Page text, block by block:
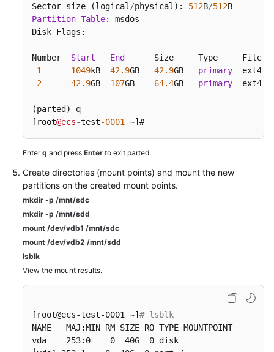
Sector size (logical /physical): 512B/512
Partition Table: msdos
Disk Flags:
Number Start End
      Size     Type     File
1
1049kB 42.9GB 42.9GB primary
  ext4
2
42.9GB 107GB 64.4GB primary
(parted) q
[root@ecs-test-0001 ~]#
Enterq and press Enter to exit parted.
Create directories (mount points) and mount the new
partitions on the created mount points.
mkdir -p /mnt/sdc
mkdir -p /mnt/sdd
mount /dev/vdb1 /mnt/sdc
mount /dev/vdb2 /mnt/sdd
lsblk
View the mount results.
[root@ecs-test-0001 ~] # lsblk
NAME   MAJ:MIN RM SIZE RO TYPE MOUNTPOINT
vda    253:0    0  40G  0 disk